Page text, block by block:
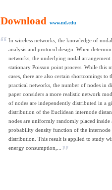
Download www.nd.edu
In wireless networks, the knowledge of
analysis and protocol design. When
networks, the underlying nodal
stationary Poisson point process. While this
cases, there are also certain shortcomings to
practical networks, the number of nodes in
paper considers a more realistic network
of nodes are independently distributed in a
distribution of the Euclidean internode
nodes are uniformly randomly placed
probability density function of the internode
distribution. This result is applied to study
energy consumption,...